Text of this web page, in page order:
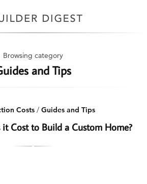
Browsing category
and Tips
Costs/ Guides and Tips
Cost to Build a Custom Home?